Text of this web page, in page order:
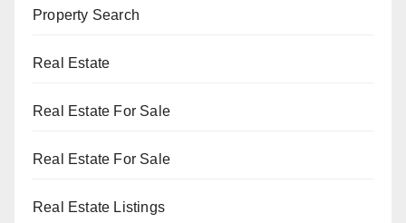
Property Search
Real Estate
Real Estate For Sale
Real Estate For Sale
Real Estate Listings